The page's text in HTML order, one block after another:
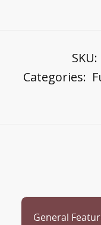
SKU:
Categories:
General